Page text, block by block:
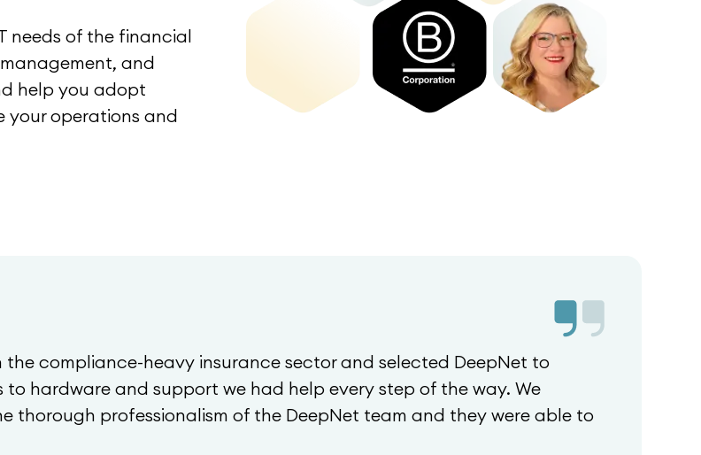
needs of the financial
and
help you adopt
your operations and
compliance-heavy insurance sector and selected DeepNet to
hardware and support we had help every step of the way. We
thorough professionalism of the DeepNet team and they were able to